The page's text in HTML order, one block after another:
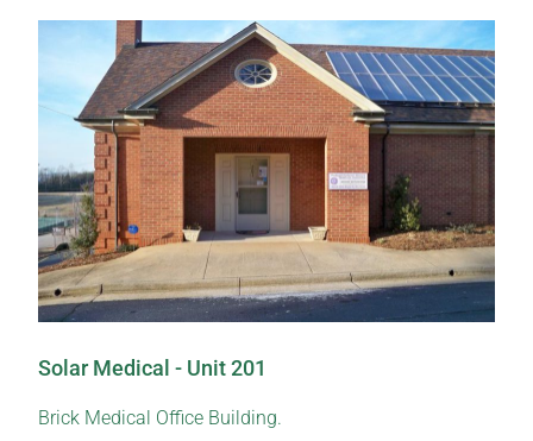
Solar Medical - Unit 201
Brick Medical Office Building.